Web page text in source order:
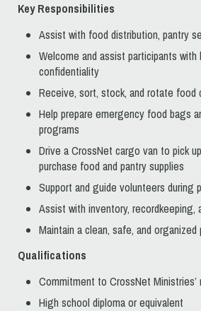
Key Responsibilities
Assist with food distribution, pantry
Welcome and assist participants with
confidentiality
Receive, sort, stock, and rotate food
Help prepare emergency food bags
programs
Drive a CrossNet cargo van to pick
purchase food and pantry supplies
Support and guide volunteers during
Assist with inventory, recordkeeping,
Maintain a clean, safe, and
Qualifications
Commitment to CrossNet Ministries’
High school diploma or equivalent